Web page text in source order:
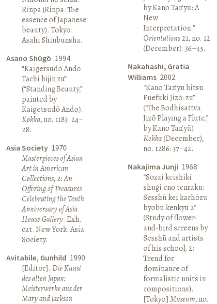
Rinpa (Rinpa: The
essence of Japanese
beauty). Tokyo:
Asahi Shinbunsha.
Asano Shūgō 1994
“Kaigetsudō Ando
Tachi bijin zu”
(“Standing Beauty,”
painted by
Kaigetsudō Ando).
Kokka, no. 1183: 24–
28.
Asia Society 1970
Masterpieces of Asian
Art in American
Collections, 2: An
Offering of Treasures
Celebrating the Tenth
Anniversary of Asia
House Gallery. Exh.
cat. New York: Asia
Society.
Avitabile, Gunhild 1990
[Editor].Die Kunst
des alten Japan:
Meisterwerke aus der
Mary and Jackson
by Kano Tan’yū: A
New
Interpretation.”
Orientations21, no. 12
(December): 36–45.
Nakahashi, Gratia
Williams 2002
“Kano Tan’yū hitsu
Fuefuki Jizō-zu”
(“The Bodhisattva
Jizō Playing a Flute,”
by Kano Tan’yū).
Kokka (December),
no. 1286: 37–42.
Nakajima Junji 1968
“Sozai keishiki
shugi eno tenraku:
Sesshū kei kachōzu
byōbu kenkyū 2”
(Study of flower-
and-bird screens by
Sesshū and artists
of his school, 2:
Trend for
dominance of
formalistic units in
compositions).
[Tokyo] Museum, no.